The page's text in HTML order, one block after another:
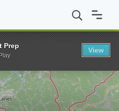
Virginia State University BS in
Prep
View